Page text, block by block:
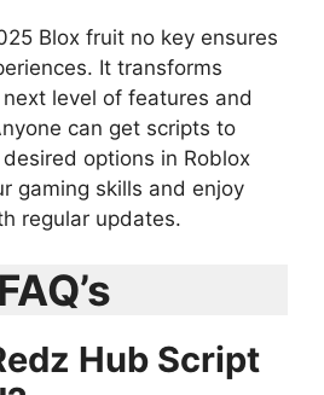
Blox fruit no key ensures
It transforms
level of features and
can get scripts to
options in Roblox
gaming skills and enjoy
regular updates.
FAQ’s
Hub Script